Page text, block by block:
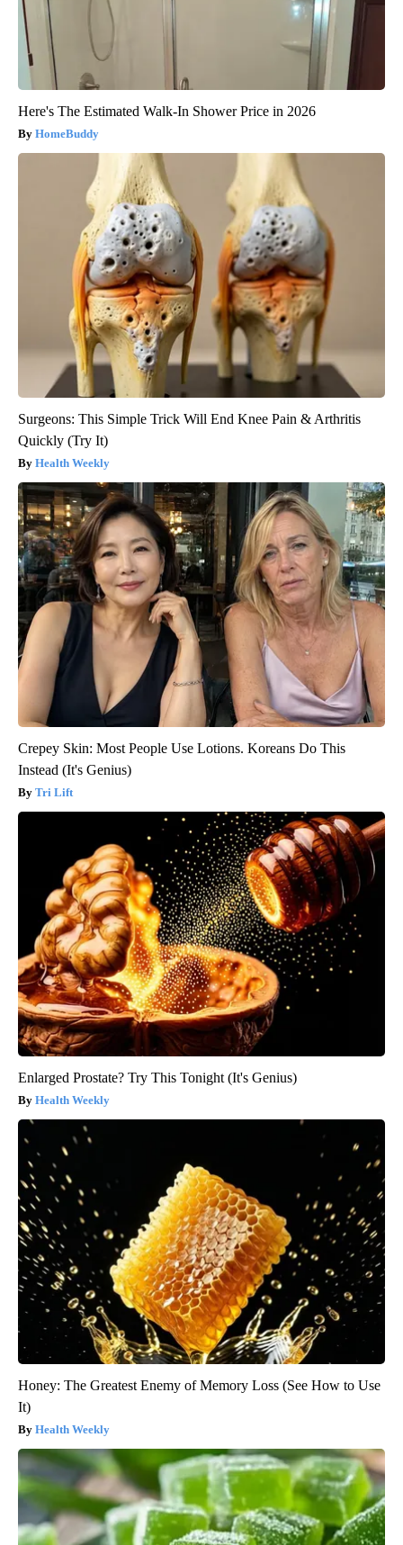
Here's The Estimated Walk-In Shower Price in 2026
HomeBuddy
Surgeons: This Simple Trick Will End Knee Pain & Arthritis
Quickly (Try It)
Health Weekly
Crepey Skin: Most People Use Lotions. Koreans Do This
Instead (It's Genius)
Tri Lift
Enlarged Prostate? Try This Tonight (It's Genius)
Health Weekly
Honey: The Greatest Enemy of Memory Loss (See How to Use
It)
Health Weekly